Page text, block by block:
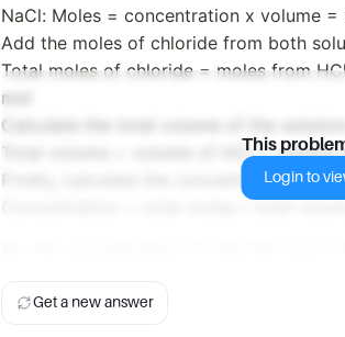
NaCl: Moles = concentration x volume
Add the moles of chloride from both
Total moles of chloride = moles from
mol
Calculate the total volume of the solution:
Total volume = volume of HCl + volume
Finally, calculate the concentration of
Concentration = total moles / total
This
Login to
Get a new answer